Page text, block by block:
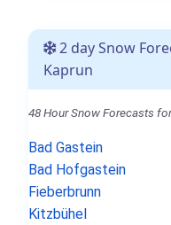
2 day Snow
Kaprun
48 Hour Snow Forecasts
Bad Gastein
Bad Hofgastein
Fieberbrunn
Kitzbühel